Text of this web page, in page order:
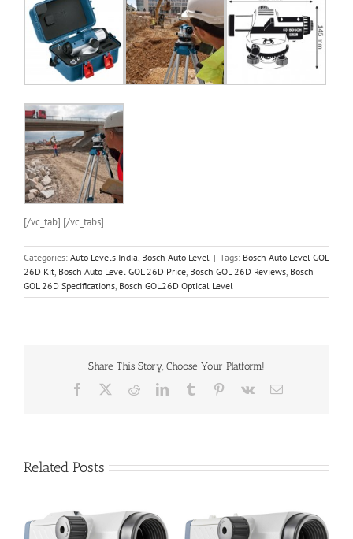
[/vc_tab] [/vc_tabs]
Categories: Auto Levels India Bosch Auto Level | Tags: Bosch Auto Level GOL
26D Kit Bosch Auto Level GOL 26D Price Bosch GOL 26D Reviews Bosch
GOL 26D Specifications Bosch GOL26D Optical Level
Share This Story, Choose Your Platform!
Facebook RedditLinkedInTumblr Pinterest
Vk Email
Related Posts